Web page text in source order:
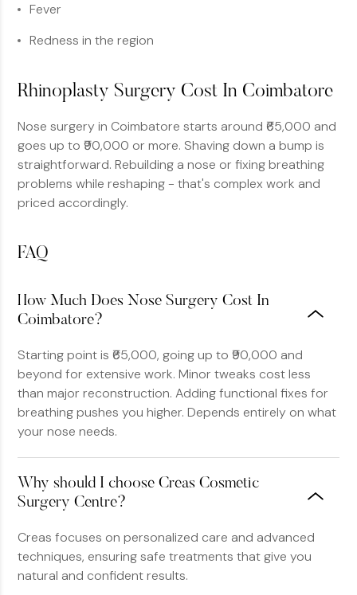
Fever
Redness in the region
Rhinoplasty Surgery Cost In Coimbatore
Nose surgery in Coimbatore starts around ₹65,000 and
goes up to ₹90,000 or more. Shaving down a bump is
straightforward. Rebuilding a nose or fixing breathing
problems while reshaping - that's complex work and
priced accordingly.
FAQ
How Much Does Nose Surgery Cost In
Coimbatore?
Starting point is ₹65,000, going up to ₹90,000 and
beyond for extensive work. Minor tweaks cost less
than major reconstruction. Adding functional fixes for
breathing pushes you higher. Depends entirely on what
your nose needs.
Why should I choose Creas Cosmetic
Surgery Centre?
Creas focuses on personalized care and advanced
techniques, ensuring safe treatments that give you
natural and confident results.